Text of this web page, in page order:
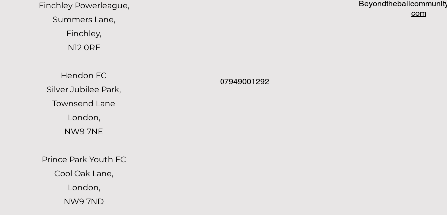
Finchley Powerleague,
Summers Lane,
Finchley,
N12 0RF
Hendon FC
Silver Jubilee Park,
Townsend Lane
London,
NW9 7NE
Prince Park Youth FC
Cool Oak Lane,
London,
NW9 7ND
07949001292
com